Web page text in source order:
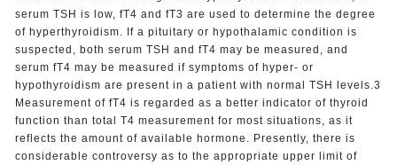
serum TSH is low, fT4 and fT3 are used to determine the degree
of hyperthyroidism. If a pituitary or hypothalamic condition is
suspected, both serum TSH and fT4 may be measured, and
serum fT4 may be measured if symptoms of hyper- or
hypothyroidism are present in a patient with normal TSH levels.3
Measurement of fT4 is regarded as a better indicator of thyroid
function than total T4 measurement for most situations, as it
reflects the amount of available hormone. Presently, there is
considerable controversy as to the appropriate upper limit of